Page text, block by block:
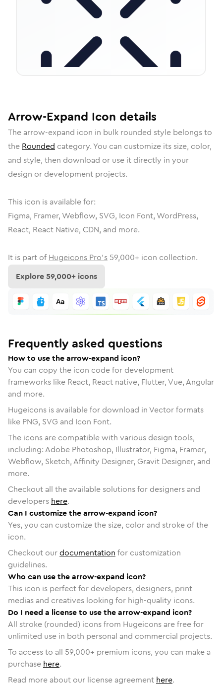
Arrow-Expand Icon details
The arrow-expand icon in bulk rounded style belongs to
the Rounded category. You can customize its size, color,
and style, then download or use it directly in your
design or development projects.
This icon is available for:
Figma, Framer, Webflow, SVG, Icon Font, WordPress,
React, React Native, CDN, and more.
It is part of Hugeicons Pro's 59,000+ icon collection.
Explore59,000+ icons
Frequently asked questions
How to use the arrow-expand icon?
You can copy the icon code for development
frameworks like React, React native, Flutter, Vue, Angular
and more.
Hugeicons is available for download in Vector formats
like PNG, SVG and Icon Font.
The icons are compatible with various design tools,
including: Adobe Photoshop, Illustrator, Figma, Framer,
Webflow, Sketch, Affinity Designer, Gravit Designer, and
more.
Checkout all the available solutions for designers and
developers here.
Can I customize the arrow-expand icon?
Yes, you can customize the size, color and stroke of the
icon.
Checkout ourdocumentation for customization
guidelines.
Who can use the arrow-expand icon?
This icon is perfect for developers, designers, print
medias and creatives looking for high-quality icons.
Do I need a license to use the arrow-expand icon?
All stroke (rounded) icons from Hugeicons are free for
unlimited use in both personal and commercial projects.
To access to all 59,000+ premium icons, you can make a
purchase here.
Read more about our license agreement here.